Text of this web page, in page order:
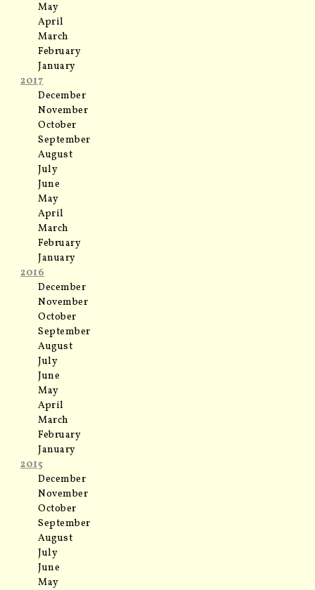
May
April
March
February
January
2017
December
November
October
September
August
July
June
May
April
March
February
January
2016
December
November
October
September
August
July
June
May
April
March
February
January
2015
December
November
October
September
August
July
June
May